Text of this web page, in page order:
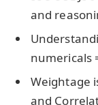
and
numericals
Weightage
and